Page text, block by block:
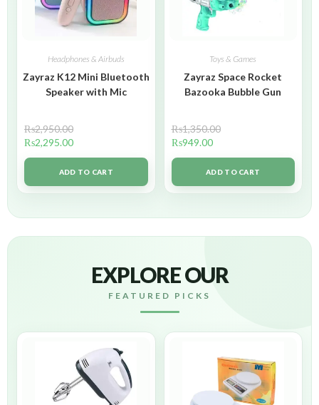
Headphones & Airbuds
Zayraz K12 Mini Bluetooth
Speaker with Mic
₨2,950.00
₨2,295.00
ADD TO CART
Toys & Games
Zayraz Space Rocket
Bazooka Bubble Gun
₨1,350.00
₨949.00
ADD TO CART
EXPLORE OUR
FEATURED PICKS